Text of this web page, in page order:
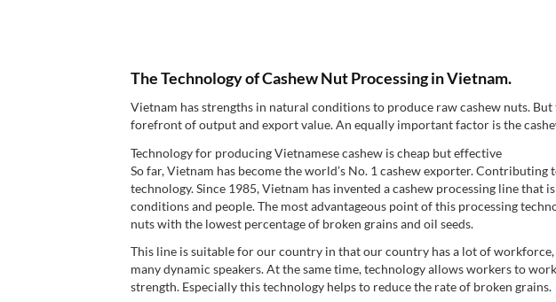
The Technology of Cashew Nut Processing in Vietnam.
Vietnam has strengths in natural conditions to produce raw cashew nuts.
forefront of output and export value. An equally important factor is the
Technology for producing Vietnamese cashew is cheap but effective
So far, Vietnam has become the world’s No. 1 cashew exporter.
technology. Since 1985, Vietnam has invented a cashew processing line that
conditions and people. The most advantageous point of this processing
nuts with the lowest percentage of broken grains and oil seeds.
This line is suitable for our country in that our country has a lot of
many dynamic speakers. At the same time, technology allows workers to
strength. Especially this technology helps to reduce the rate of broken grains.